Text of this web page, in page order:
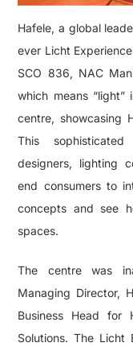
Hafele, a global
ever Licht
SCO 836, NAC
which means
centre, showcasing
This
designers, lighting
end consumers to
concepts and see
spaces.
The centre was
Managing Director,
Business Head for
Solutions. The Licht